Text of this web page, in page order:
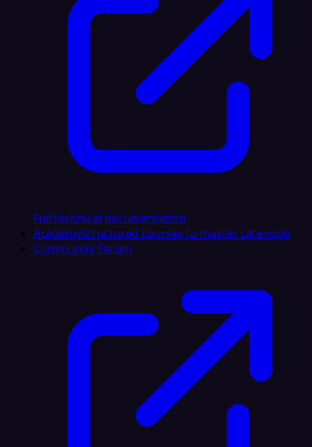
Full technical documentation
AcademyStructured courses to master Latenode
Community Forum